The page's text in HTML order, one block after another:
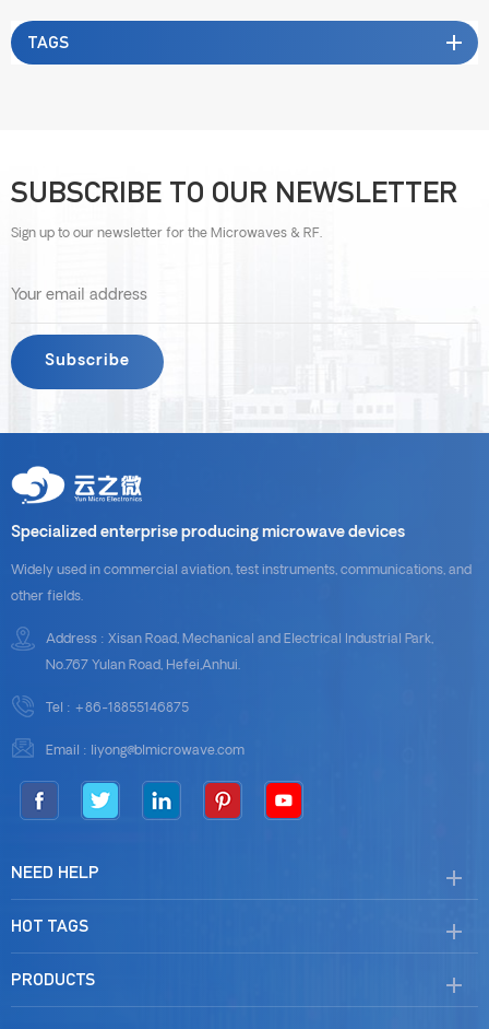
TAGS
SUBSCRIBE TO OUR NEWSLETTER
Sign up to our newsletter for the Microwaves & RF.
Specialized enterprise producing microwave devices
Widely used in commercial aviation, test instruments, communications, and
other fields.
Address : Xisan Road, Mechanical and Electrical Industrial Park,
No.767 Yulan Road, Hefei,Anhui.
Tel : +86-18855146875
Email : liyong@blmicrowave.com
NEED HELP
HOT TAGS
PRODUCTS